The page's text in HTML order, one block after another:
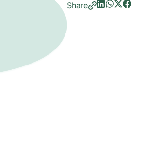
Share